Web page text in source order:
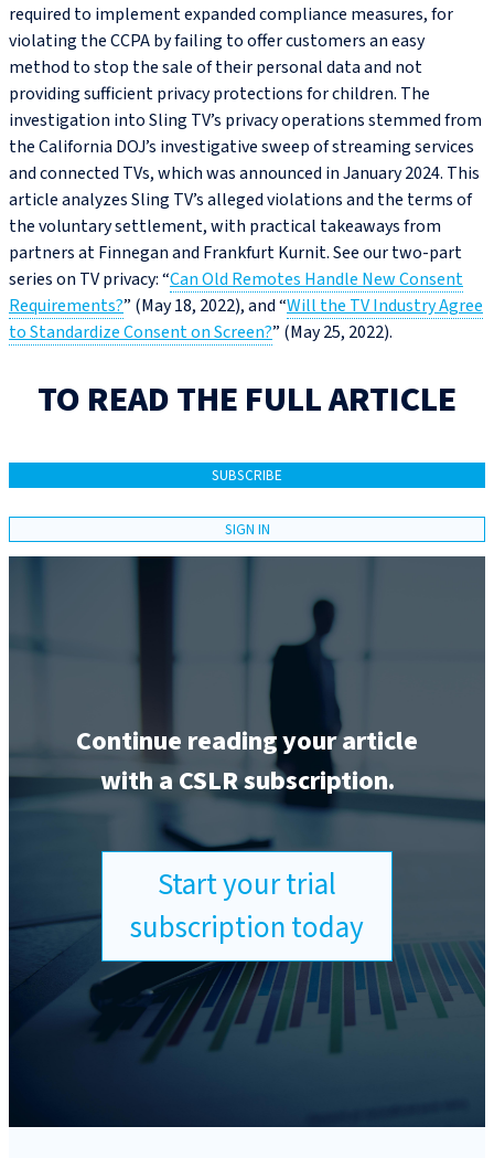
required to implement expanded compliance measures, for
violating the CCPA by failing to offer customers an easy
method to stop the sale of their personal data and not
providing sufficient privacy protections for children. The
investigation into Sling TV’s privacy operations stemmed from
the California DOJ’s investigative sweep of streaming services
and connected TVs, which was announced in January 2024. This
article analyzes Sling TV’s alleged violations and the terms of
the voluntary settlement, with practical takeaways from
partners at Finnegan and Frankfurt Kurnit. See our two-part
series on TV privacy: “Can Old Remotes Handle New Consent
Requirements?” (May 18, 2022), and “Will the TV Industry Agree
to Standardize Consent on Screen?” (May 25, 2022).
TO READ THE FULL ARTICLE
SUBSCRIBE
SIGN IN
Continue reading your article
with a CSLR subscription.
Start your trial
subscription today